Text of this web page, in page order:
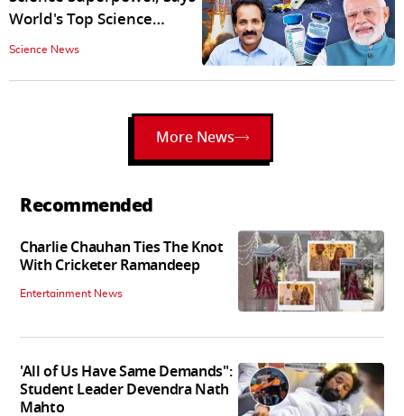
World's Top Science
Journal 'nature'
Science News
More News
Recommended
Charlie Chauhan Ties The Knot
With Cricketer Ramandeep
Entertainment News
'All of Us Have Same Demands":
Student Leader Devendra Nath
Mahto